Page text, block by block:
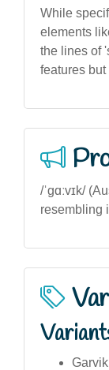
While
elements
the lines of
features
/ˈɡɑːvɪk/
resembling
Garvik